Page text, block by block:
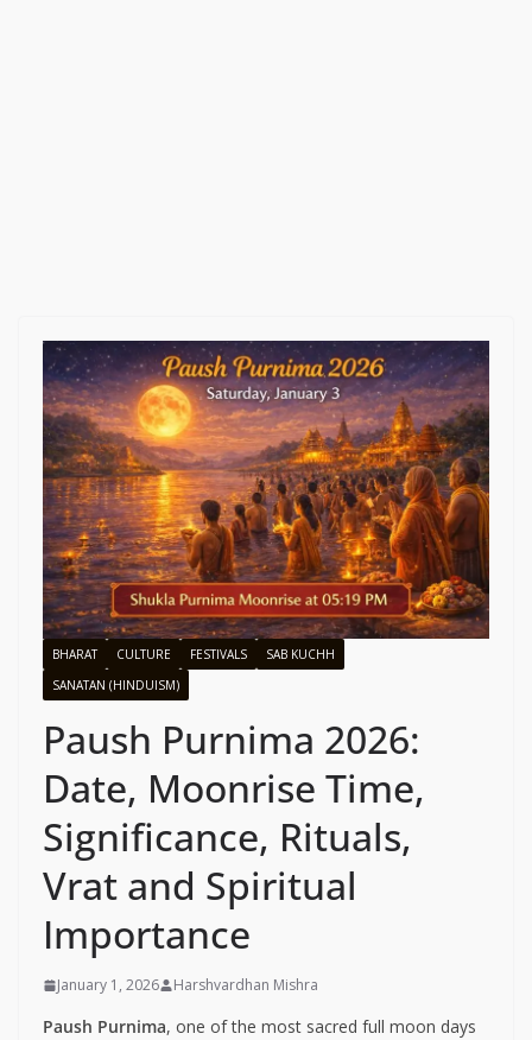
BHARAT CULTURE FESTIVALS
SAB KUCHH
SANATAN (HINDUISM)
Paush Purnima 2026:
Date, Moonrise Time,
Significance, Rituals,
Vrat and Spiritual
Importance
January 1, 2026 Harshvardhan Mishra
Paush Purnima, one of the most sacred full moon days